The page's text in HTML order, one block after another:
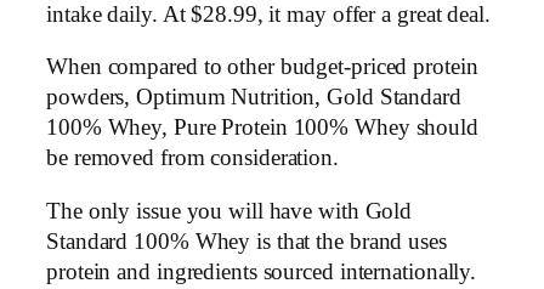
intake daily. At $28.99, it may offer a great deal.
When compared to other budget-priced protein
powders, Optimum Nutrition, Gold Standard
100% Whey, Pure Protein 100% Whey should
be removed from consideration.
The only issue you will have with Gold
Standard 100% Whey is that the brand uses
protein and ingredients sourced internationally.